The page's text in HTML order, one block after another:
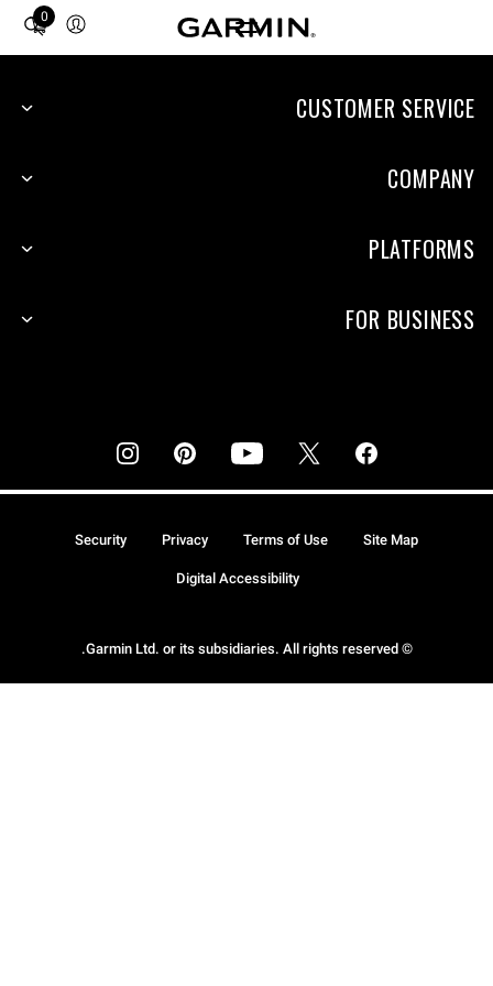
0
Total
CUSTOMER SERVICE
COMPANY
PLATFORMS
FOR BUSINESS
© Garmin Ltd. or its subsidiaries. All rights reserved.
Site Map
Terms of Use
Privacy
Security
Digital Accessibility